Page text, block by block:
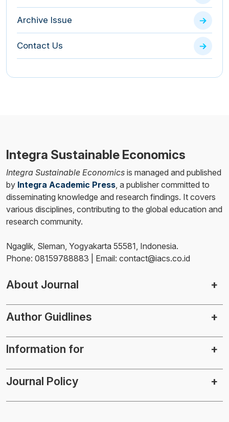
Archive Issue
Contact Us
Integra Sustainable Economics
Integra Sustainable Economics is managed and published
by Integra Academic Press , a publisher committed to
disseminating knowledge and research findings. It covers
various disciplines, contributing to the global education and
research community.
Ngaglik, Sleman, Yogyakarta 55581, Indonesia.
Phone: 08159788883 | Email: contact@iacs.co.id
About Journal
Author Guidlines
Information for
Journal Policy